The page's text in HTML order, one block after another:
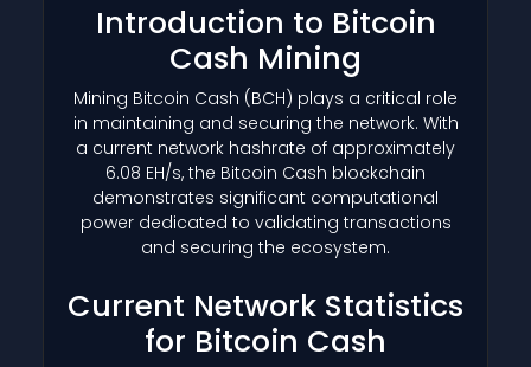
Introduction to Bitcoin
Cash Mining
Mining Bitcoin Cash (BCH) plays a critical role
in maintaining and securing the network. With
a current network hashrate of approximately
6.08 EH/s, the Bitcoin Cash blockchain
demonstrates significant computational
power dedicated to validating transactions
and securing the ecosystem.
Current Network Statistics
for Bitcoin Cash